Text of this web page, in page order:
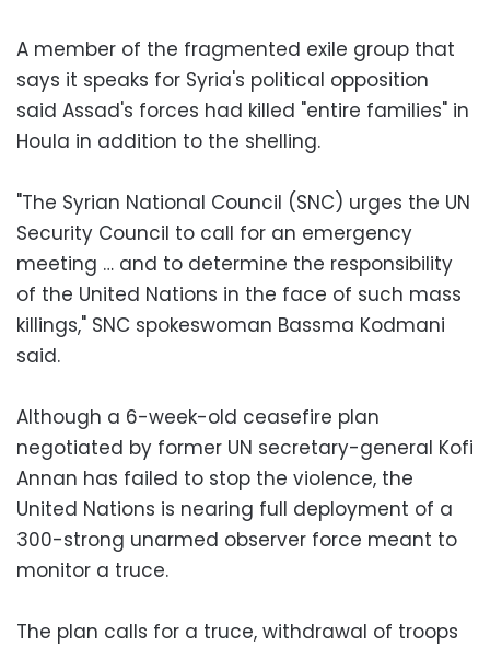
A member of the fragmented exile group that
says it speaks for Syria's political opposition
said Assad's forces had killed "entire families" in
Houla in addition to the shelling.
"The Syrian National Council (SNC) urges the UN
Security Council to call for an emergency
meeting … and to determine the responsibility
of the United Nations in the face of such mass
killings," SNC spokeswoman Bassma Kodmani
said.
Although a 6-week-old ceasefire plan
negotiated by former UN secretary-general Kofi
Annan has failed to stop the violence, the
United Nations is nearing full deployment of a
300-strong unarmed observer force meant to
monitor a truce.
The plan calls for a truce, withdrawal of troops